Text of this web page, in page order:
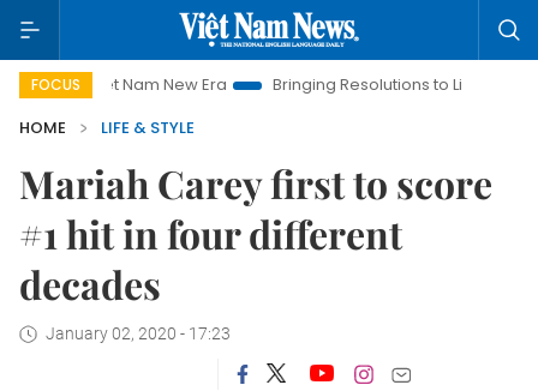
FOCUS
Viet Nam New Era Bringing Resolutions to Life
Hanoi
HOME
LIFE & STYLE
Mariah Carey first to score
#1 hit in four different
decades
January 02, 2020 - 17:23